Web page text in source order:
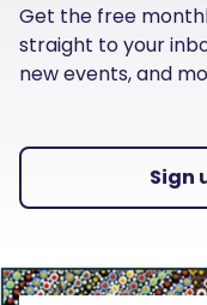
Get the free
straight to your
new events, and
Sign